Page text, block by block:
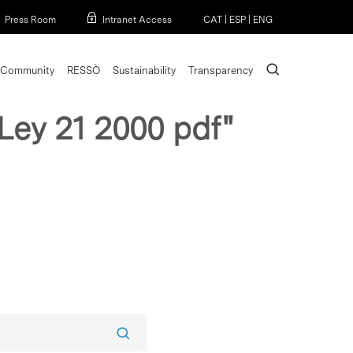
Press Room Intranet Access CAT ESP ENG
Community RESSÒ Sustainability Transparency search
21 2000 pdf"